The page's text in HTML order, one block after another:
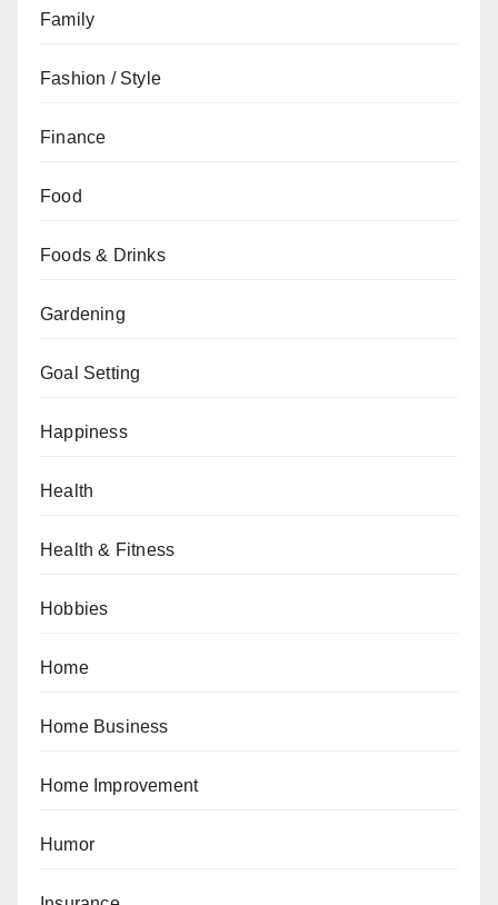
Family
Fashion / Style
Finance
Food
Foods & Drinks
Gardening
Goal Setting
Happiness
Health
Health & Fitness
Hobbies
Home
Home Business
Home Improvement
Humor